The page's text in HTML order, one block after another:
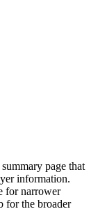
page that
information.
for narrower
for the broader